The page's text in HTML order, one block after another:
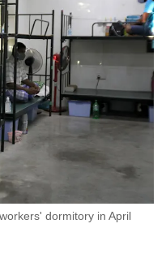
dormitory in April